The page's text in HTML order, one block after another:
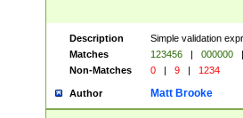
Description
Simple validation
Matches
123456 | 000000
|
Non-Matches
0 | 9 | 1234
Author Matt Brooke